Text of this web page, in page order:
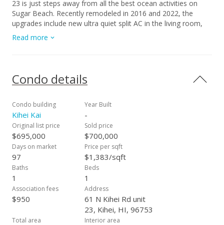
23 is just steps away from all the best ocean activities on
Sugar Beach. Recently remodeled in 2016 and 2022, the
upgrades include new ultra quiet split AC in the living room,
granite tile countertops in the kitchen, all wood construction
cabinets and remodeled shower with new fixtures. This
condominiums with a boutique feel that will transport you
back to old Hawaii. Maintenance fees include: water, sewer,
Read more
Condo details
Condo building
Kihei Kai
Year Built
-
Original list price
$695,000
Sold price
$700,000
Days on market
97
Price per sqft
$1,383/sqft
Baths
1
Beds
1
Association fees
$950
Address
61 N Kihei Rd unit
23, Kihei, HI, 96753
Total area Interior area